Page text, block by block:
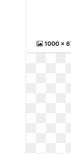
1000 x